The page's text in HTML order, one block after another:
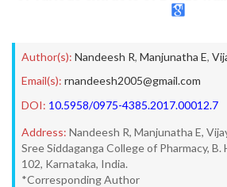
Author(s): Nandeesh R, Manjunatha E,
Email(s): rnandeesh2005@gmail.com
DOI: 10.5958/0975-4385.2017.00012.7
Address: Nandeesh R, Manjunatha E,
Sree Siddaganga College of Pharmacy, B.
102, Karnataka, India.
*Corresponding Author